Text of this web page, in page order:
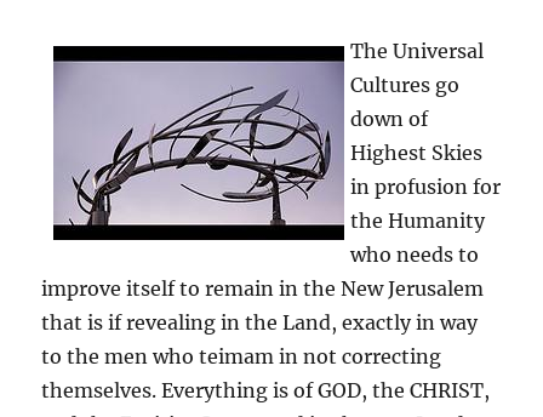
The Universal
Cultures go
down of
Highest Skies
in profusion for
the Humanity
who needs to
improve itself to remain in the New Jerusalem
that is if revealing in the Land, exactly in way
to the men who teimam in not correcting
themselves. Everything is of GOD, the CHRIST,